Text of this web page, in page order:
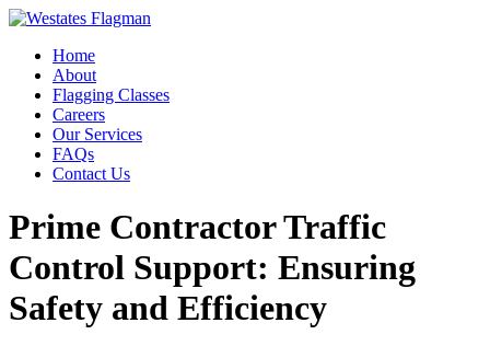
Home
About
Flagging Classes
Careers
Our Services
FAQs
Contact Us
Prime Contractor Traffic
Control Support: Ensuring
Safety and Efficiency